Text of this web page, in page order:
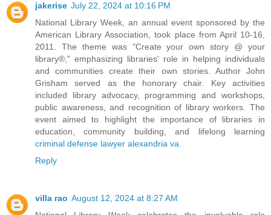
jakerise July 22, 2024 at 10:16 PM
National Library Week, an annual event sponsored by the
American Library Association, took place from April 10-16,
2011. The theme was "Create your own story @ your
library®," emphasizing libraries' role in helping individuals
and communities create their own stories. Author John
Grisham served as the honorary chair. Key activities
included library advocacy, programming and workshops,
public awareness, and recognition of library workers. The
event aimed to highlight the importance of libraries in
education, community building, and lifelong learning
criminal defense lawyer alexandria va.
Reply
villa rao August 12, 2024 at 8:27 AM